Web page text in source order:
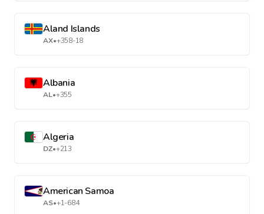
Aland Islands
AX•+358-18
Albania
AL•+355
Algeria
DZ•+213
American Samoa
AS•+1-684